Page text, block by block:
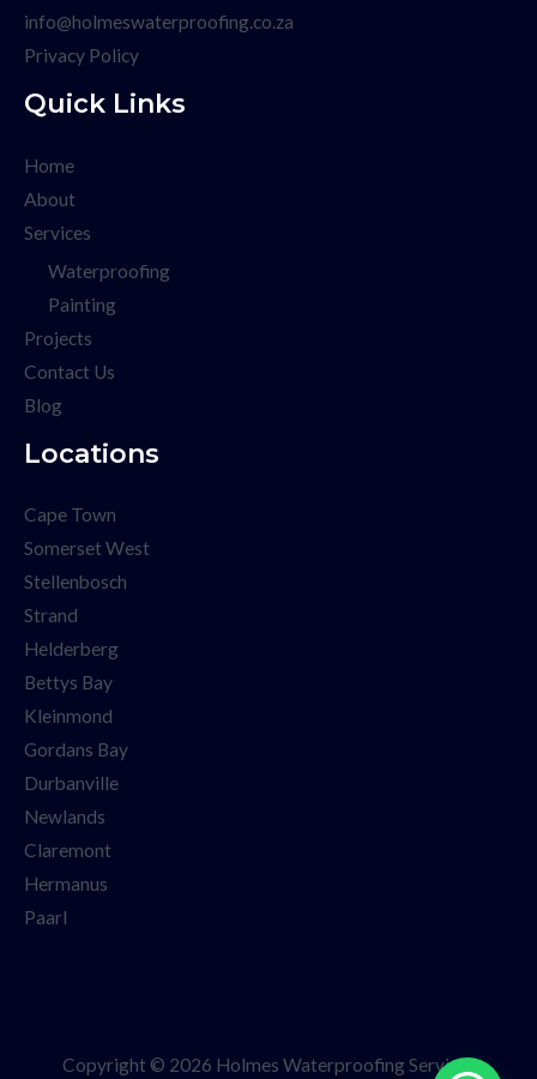
info@holmeswaterproofing.co.za
Privacy Policy
Quick Links
Home
About
Services
Waterproofing
Painting
Projects
Contact Us
Blog
Locations
Cape Town
Somerset West
Stellenbosch
Strand
Helderberg
Bettys Bay
Kleinmond
Gordans Bay
Durbanville
Newlands
Claremont
Hermanus
Paarl
Copyright © 2026 Holmes Waterproofing Services